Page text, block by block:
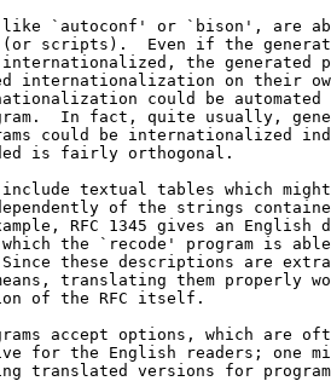
`autoconf' or `bison', are
scripts).  Even if the
the generated
internationalization on their
could be automated
In fact, quite usually,
could be internationalized
is fairly orthogonal.
textual tables which
of the strings
RFC 1345 gives an English
the `recode' program is
these descriptions are
translating them properly
of the RFC itself.
accept options, which are
for the English readers; one
translated versions for